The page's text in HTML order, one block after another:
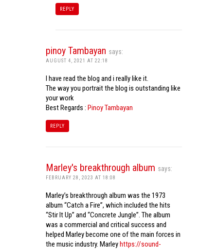
REPLY
pinoy Tambayan says:
AUGUST 4, 2021 AT 22:18
I have read the blog and i really like it.
The way you portrait the blog is outstanding like
your work
Best Regards : Pinoy Tambayan
REPLY
Marley's breakthrough album says:
FEBRUARY 28, 2023 AT 18:08
Marley’s breakthrough album was the 1973
album “Catch a Fire”, which included the hits
“Stir It Up” and “Concrete Jungle”. The album
was a commercial and critical success and
helped Marley become one of the main forces in
the music industry. Marleyhttps://sound-